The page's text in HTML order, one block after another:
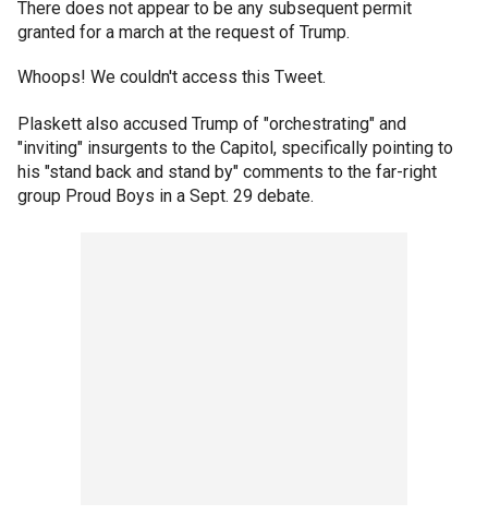
There does not appear to be any subsequent permit
granted for a march at the request of Trump.
Whoops! We couldn't access this Tweet.
Plaskett also accused Trump of "orchestrating" and
"inviting" insurgents to the Capitol, specifically pointing to
his "stand back and stand by" comments to the far-right
group Proud Boys in a Sept. 29 debate.